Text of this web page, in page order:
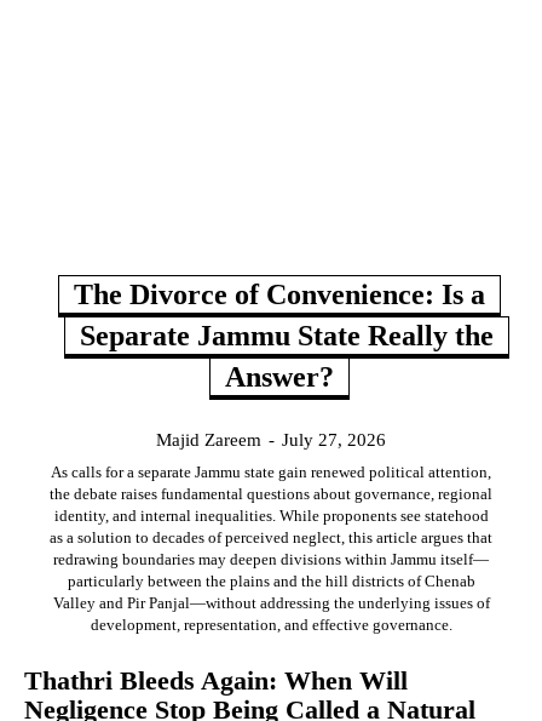
The Divorce of Convenience: Is a
Separate Jammu State Really the
Answer?
Majid Zareem - July 27, 2026
As calls for a separate Jammu state gain renewed political attention,
the debate raises fundamental questions about governance, regional
identity, and internal inequalities. While proponents see statehood
as a solution to decades of perceived neglect, this article argues that
redrawing boundaries may deepen divisions within Jammu itself—
particularly between the plains and the hill districts of Chenab
Valley and Pir Panjal—without addressing the underlying issues of
development, representation, and effective governance.
Thathri Bleeds Again: When Will
Negligence Stop Being Called a Natural